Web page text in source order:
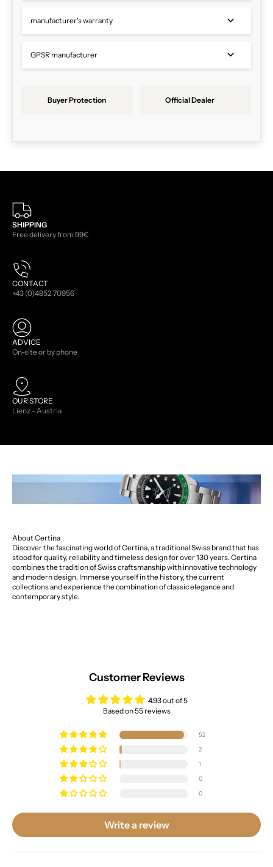
manufacturer's warranty
GPSR manufacturer
Buyer Protection Official Dealer
SHIPPING
Free delivery from 99€
CONTACT
+43 (0)4852 70956
ADVICE
On-site or by phone
OUR STORE
Lienz - Austria
About Certina
Discover the fascinating world of Certina, a traditional Swiss brand that has
stood for quality, reliability and timeless design for over 130 years. Certina
combines the tradition of Swiss craftsmanship with innovative technology
and modern design. Immerse yourself in the history, the current
collections and experience the combination of classic elegance and
contemporary style.
Customer Reviews
4.93 out of 5
Based on 55 reviews
52
2
1
0
0
Write a review